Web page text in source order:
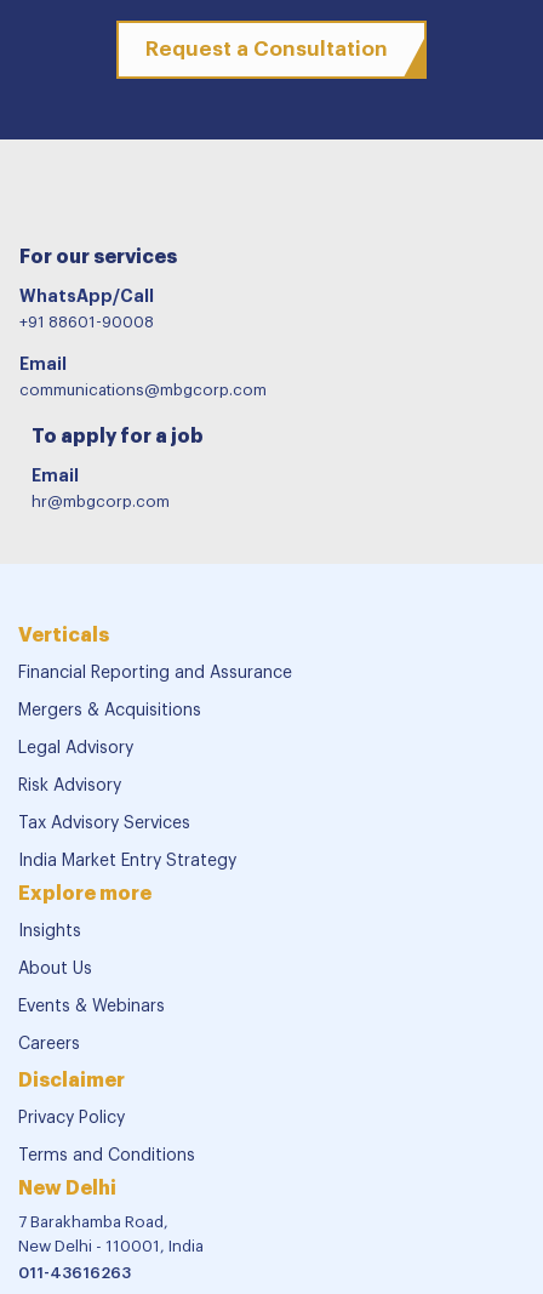
Request a Consultation
For our services
WhatsApp/Call
+91 88601-90008
Email
communications@mbgcorp.com
To apply for a job
Email
hr@mbgcorp.com
Verticals
Financial Reporting and Assurance
Mergers & Acquisitions
Legal Advisory
Risk Advisory
Tax Advisory Services
India Market Entry Strategy
Explore more
Insights
About Us
Events & Webinars
Careers
Disclaimer
Privacy Policy
Terms and Conditions
New Delhi
7 Barakhamba Road,
New Delhi - 110001, India
011-43616263